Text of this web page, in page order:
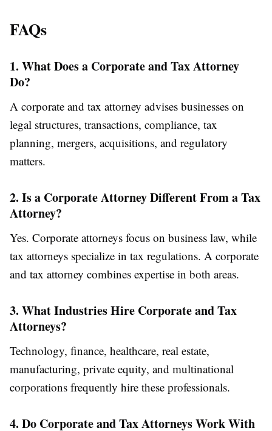
FAQs
1. What Does a Corporate and Tax Attorney
Do?
A corporate and tax attorney advises businesses on
legal structures, transactions, compliance, tax
planning, mergers, acquisitions, and regulatory
matters.
2. Is a Corporate Attorney Different From a Tax
Attorney?
Yes. Corporate attorneys focus on business law, while
tax attorneys specialize in tax regulations. A corporate
and tax attorney combines expertise in both areas.
3. What Industries Hire Corporate and Tax
Attorneys?
Technology, finance, healthcare, real estate,
manufacturing, private equity, and multinational
corporations frequently hire these professionals.
4. Do Corporate and Tax Attorneys Work With